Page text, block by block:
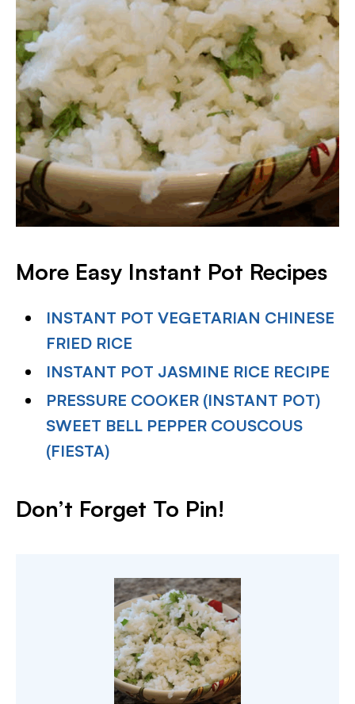
More Easy Instant Pot Recipes
INSTANT POT VEGETARIAN CHINESE
FRIED RICE
INSTANT POT JASMINE RICE RECIPE
PRESSURE COOKER (INSTANT POT)
SWEET BELL PEPPER COUSCOUS
(FIESTA)
Don’t Forget To Pin!